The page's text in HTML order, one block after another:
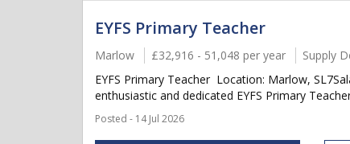
EYFS Primary Teacher
Marlow £32,916 - 51,048 per year
Supply
EYFS Primary Teacher Location: Marlow,
enthusiastic and dedicated EYFS Primary
Posted - 14 Jul 2026